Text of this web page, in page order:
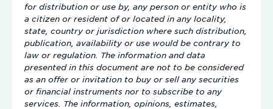
for distribution or use by, any person or entity who is
a citizen or resident of or located in any locality,
state, country or jurisdiction where such distribution,
publication, availability or use would be contrary to
law or regulation. The information and data
presented in this document are not to be considered
as an offer or invitation to buy or sell any securities
or financial instruments nor to subscribe to any
services. The information, opinions, estimates,